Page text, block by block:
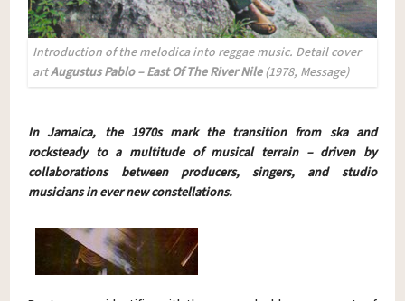
Introduction of the melodica into reggae music. Detail cover
artAugustus Pablo – East Of The River Nile(1978, Message)
In Jamaica, the 1970s mark the transition from ska and
rocksteady to a multitude of musical terrain – driven by
collaborations between producers, singers, and studio
musicians in ever new constellations.